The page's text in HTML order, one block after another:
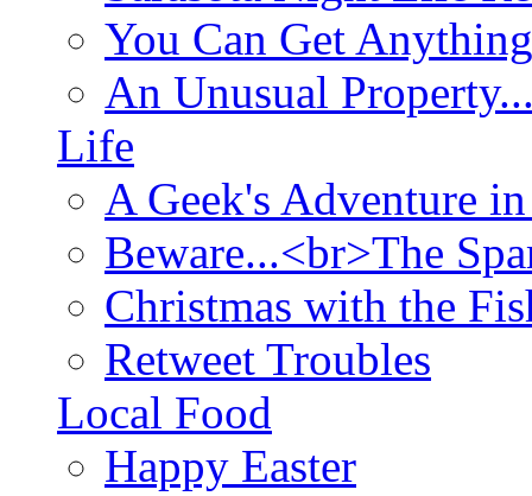
You Can Get
An Unusual
Life
A Geek's Adventure
Beware...<br>The
Christmas with the
Retweet Troubles
Local Food
Happy Easter